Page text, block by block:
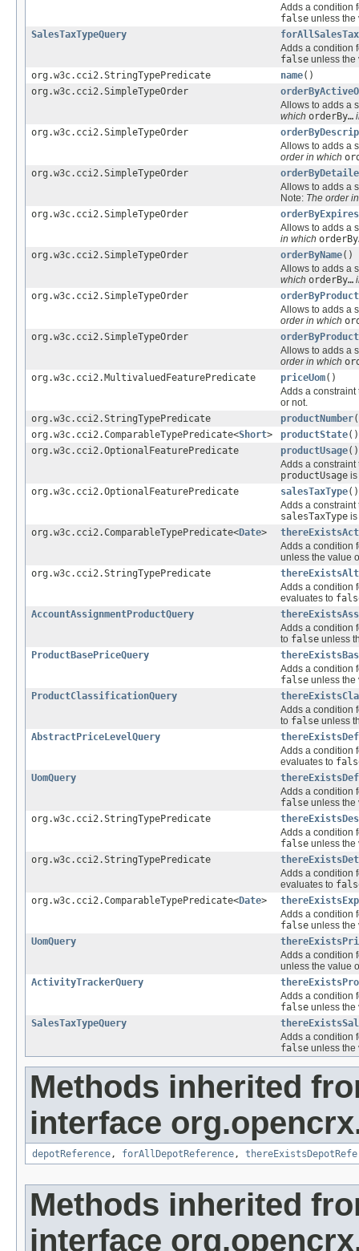
Adds a condition
false unless the
SalesTaxTypeQuery
Adds a condition
false unless the
org.w3c.cci2.StringTypePredicate
name()
org.w3c.cci2.SimpleTypeOrder
Allows to adds a
which orderBy…
org.w3c.cci2.SimpleTypeOrder
Allows to adds a
order in which
org.w3c.cci2.SimpleTypeOrder
Allows to adds a
Note: The order
org.w3c.cci2.SimpleTypeOrder
Allows to adds a
in which
org.w3c.cci2.SimpleTypeOrder
orderByName()
Allows to adds a
which orderBy…
org.w3c.cci2.SimpleTypeOrder
Allows to adds a
order in which
org.w3c.cci2.SimpleTypeOrder
Allows to adds a
order in which
org.w3c.cci2.MultivaluedFeaturePredicate
priceUom()
Adds a
or not.
org.w3c.cci2.StringTypePredicate
productNumber
org.w3c.cci2.ComparableTypePredicate<Short> productState()
org.w3c.cci2.OptionalFeaturePredicate
productUsage()
Adds a
productUsage is
org.w3c.cci2.OptionalFeaturePredicate
salesTaxType()
Adds a
salesTaxType is
org.w3c.cci2.ComparableTypePredicate<Date>
Adds a condition
unless the value
org.w3c.cci2.StringTypePredicate
Adds a condition
evaluates to
AccountAssignmentProductQuery
Adds a condition
to false unless
ProductBasePriceQuery
Adds a condition
false unless the
ProductClassificationQuery
Adds a condition
to false unless
AbstractPriceLevelQuery
Adds a condition
evaluates to
UomQuery
Adds a condition
false unless the
org.w3c.cci2.StringTypePredicate
Adds a condition
false unless the
org.w3c.cci2.StringTypePredicate
Adds a condition
evaluates to
org.w3c.cci2.ComparableTypePredicate<Date>
Adds a condition
false unless the
UomQuery
Adds a condition
unless the value
ActivityTrackerQuery
Adds a condition
false unless the
SalesTaxTypeQuery
Adds a condition
false unless the
Methods inherited
interface
depotReference , forAllDepotReference ,
Methods inherited
interface